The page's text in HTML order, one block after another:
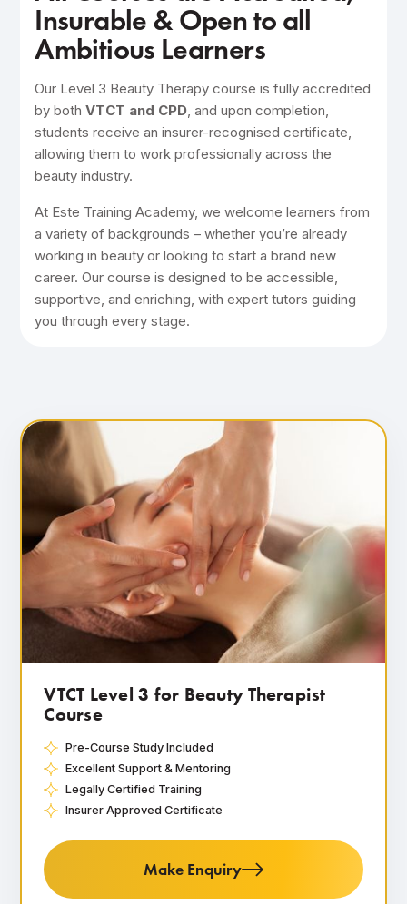
Insurable & Open to all
Ambitious Learners
Our Level 3 Beauty Therapy course is fully accredited
by bothVTCT and CPD, and upon completion,
students receive an insurer-recognised certificate,
allowing them to work professionally across the
beauty industry.
At Este Training Academy, we welcome learners from
a variety of backgrounds – whether you’re already
working in beauty or looking to start a brand new
career. Our course is designed to be accessible,
supportive, and enriching, with expert tutors guiding
you through every stage.
VTCT Level 3 for Beauty Therapist
Course
Pre-Course Study Included
Excellent Support & Mentoring
Legally Certified Training
Insurer Approved Certificate
Make Enquiry